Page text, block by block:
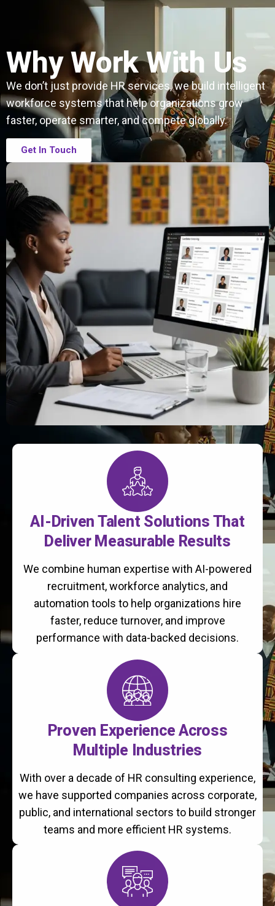
Why Work With Us
We don’t just provide HR services, we build intelligent
workforce systems that help organizations grow
faster, operate smarter, and compete globally.
Get In Touch
AI-Driven Talent Solutions That
Deliver Measurable Results
We combine human expertise with AI-powered
recruitment, workforce analytics, and
automation tools to help organizations hire
faster, reduce turnover, and improve
performance with data-backed decisions.
Proven Experience Across
Multiple Industries
With over a decade of HR consulting experience,
we have supported companies across corporate,
public, and international sectors to build stronger
teams and more efficient HR systems.